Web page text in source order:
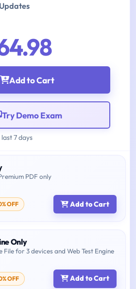
Add to Cart
Try Demo Exam
7 days
PDF only
OFF Add to Cart
Only
File for 3 devices and Web Test Engine
OFF Add to Cart